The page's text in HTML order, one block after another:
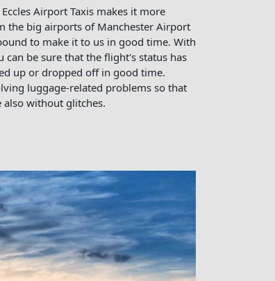
Airport Taxis makes it more
the big airports of Manchester Airport
to make it to us in good time. With
can be sure that the flight's status has
up or dropped off in good time.
luggage-related problems so that
without glitches.